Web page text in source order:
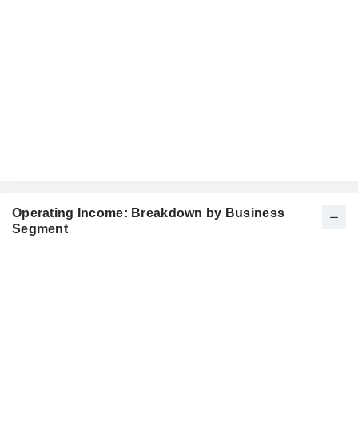
Operating Income: Breakdown by Business
Segment